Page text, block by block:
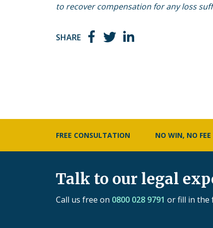
to recover compensation for any loss
SHARE
FREE CONSULTATION NO WIN, NO FEE
Talk to our legal
Call us free on 0800 028 9791 or fill in the